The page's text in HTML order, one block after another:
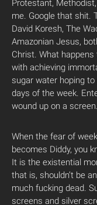
Protestant,
me. Google that shit.
David Koresh, The
Amazonian Jesus,
Christ. What
with achieving
sugar water hoping
days of the week.
wound up on a screen.
When the fear of
becomes Diddy, you
It is the existential
that is, shouldn’t be
much fucking dead.
screens and silver